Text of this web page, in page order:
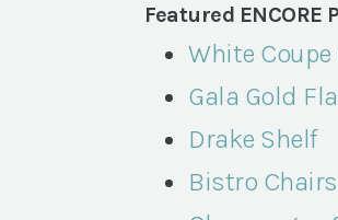
Featured ENCORE
White Coupe
Gala Gold
Drake Shelf
Bistro Chairs